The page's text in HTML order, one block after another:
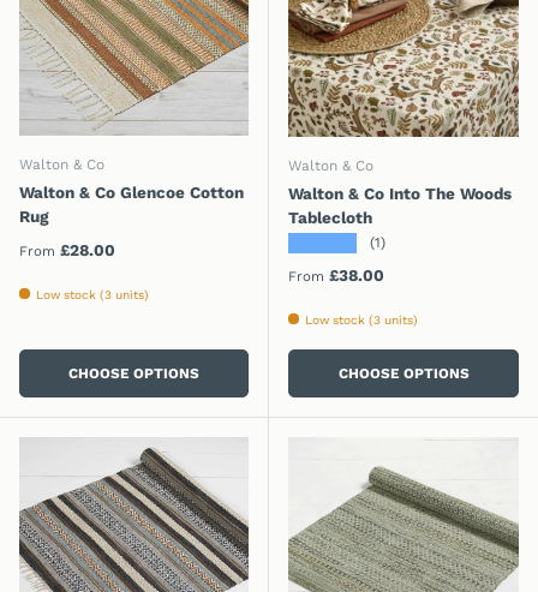
Walton & Co
Walton & Co Glencoe Cotton
Rug
Regular price
From £28.00
Low stock (3 units)
CHOOSE OPTIONS
Walton & Co
Walton & Co Into The Woods
Tablecloth
(1)
Regular price
From £38.00
Low stock (3 units)
CHOOSE OPTIONS